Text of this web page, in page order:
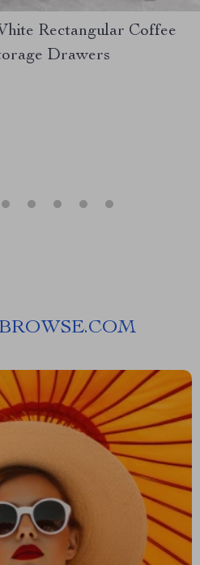
Rectangular Coffee
Drawers